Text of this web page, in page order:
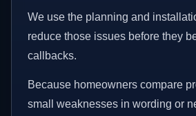
We use the planning and
reduce those issues before they
callbacks.
Because homeowners compare
small weaknesses in wording or